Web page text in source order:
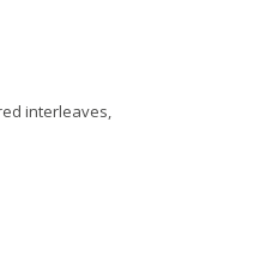
interleaves,